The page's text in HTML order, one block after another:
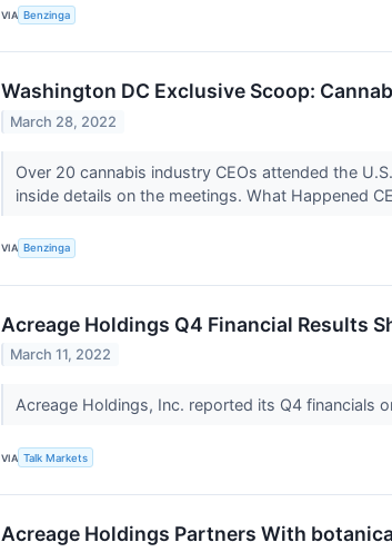
VIA Benzinga
Washington DC Exclusive Scoop:
March 28, 2022
Over 20 cannabis industry CEOs attended the
inside details on the meetings. What Happened
VIA Benzinga
Acreage Holdings Q4 Financial Results
March 11, 2022
Acreage Holdings, Inc. reported its Q4 financials
VIA Talk Markets
Acreage Holdings Partners With